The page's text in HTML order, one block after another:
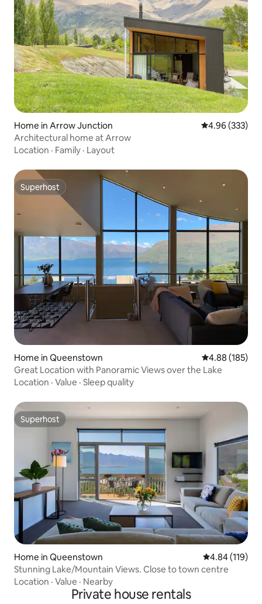
Home in Arrow Junction 4.96 out of 5
4.96 (333)
Architectural home at Arrow
Location · Family · Layout
Superhost
Superhost
Home in Queenstown 4.88 out of 5
4.88 (185)
Great Location with Panoramic Views over the Lake
Location · Value · Sleep quality
Superhost
Superhost
Home in Queenstown 4.84 out of 5
4.84 (119)
Stunning Lake/Mountain Views. Close to town centre
Location · Value · Nearby
Private house rentals